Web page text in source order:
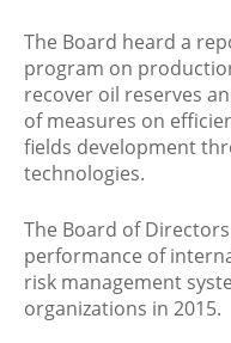
The Board heard a
program on
recover oil reserves
of measures on
fields development
technologies.
The Board of
performance of
risk management
organizations in 2015.